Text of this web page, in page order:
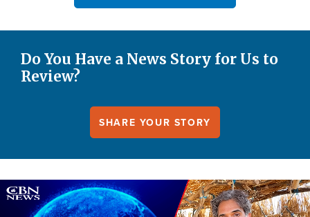
Do You Have a News Story for Us to
Review?
SHARE YOUR STORY
Image